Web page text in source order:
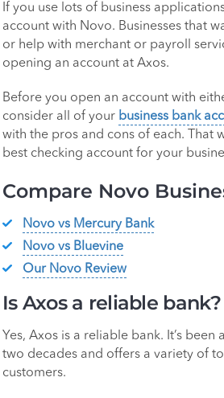
If you use lots of business
account with Novo. Businesses that
or help with merchant or payroll
opening an account at Axos.
Before you open an account with
consider all of your business bank
with the pros and cons of each. That
best checking account for your
Compare Novo
Novo vs Mercury Bank
Novo vs Bluevine
Our Novo Review
Is Axos a reliable bank?
Yes, Axos is a reliable bank. It’s
two decades and offers a variety of
customers.